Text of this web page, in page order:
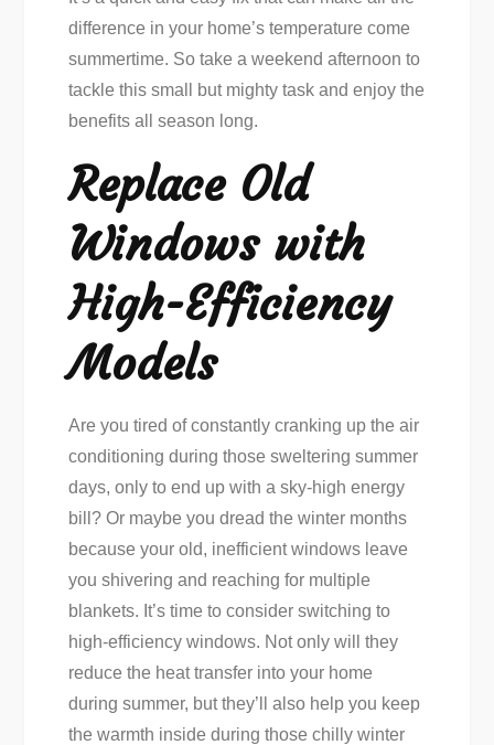
difference in your home’s temperature come
summertime. So take a weekend afternoon to
tackle this small but mighty task and enjoy the
benefits all season long.
Replace Old
Windows with
High-Efficiency
Models
Are you tired of constantly cranking up the air
conditioning during those sweltering summer
days, only to end up with a sky-high energy
bill? Or maybe you dread the winter months
because your old, inefficient windows leave
you shivering and reaching for multiple
blankets. It’s time to consider switching to
high-efficiency windows. Not only will they
reduce the heat transfer into your home
during summer, but they’ll also help you keep
the warmth inside during those chilly winter